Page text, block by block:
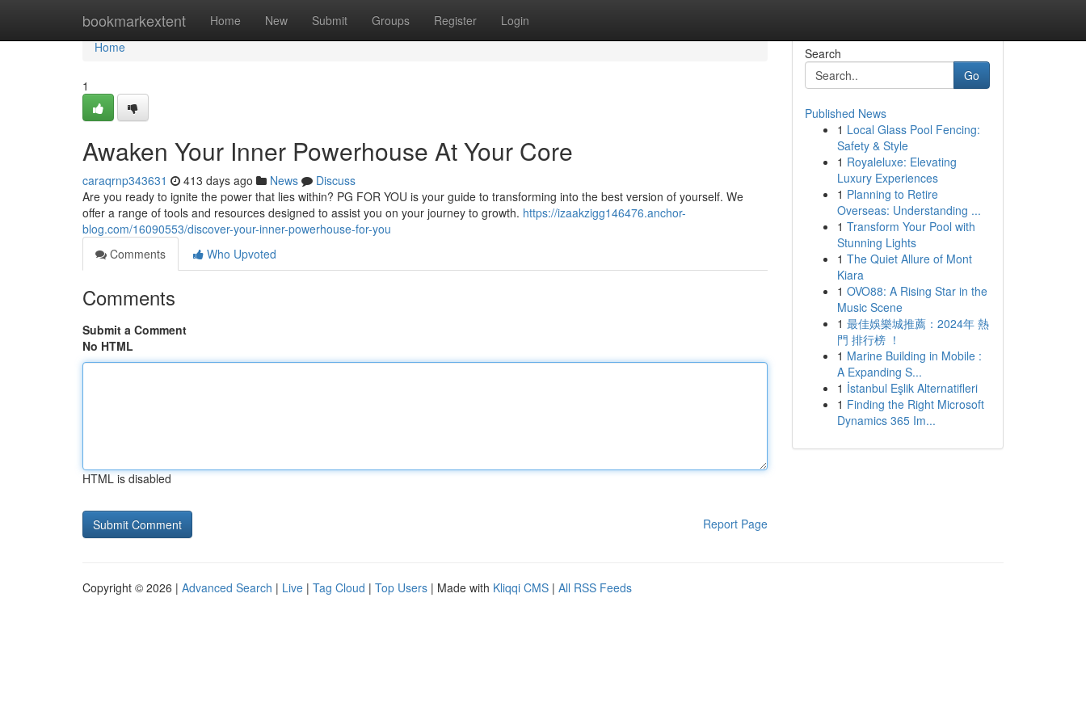
bookmarkextent Home New Submit Groups Register Login
Home
Home
1
Awaken Your Inner Powerhouse At Your Core
caraqrnp343631 413 days ago News
Discuss
Are you ready to ignite the power that lies within? PG FOR YOU is your guide to transforming into the best version of yourself. We
offer a range of tools and resources designed to assist you on your journey to growth. https://izaakzigg146476.anchor-
blog.com/16090553/discover-your-inner-powerhouse-for-you
Comments
Who Upvoted
Comments
Submit a Comment
No HTML
HTML is disabled
Report Page
Search
Go
Published News
1 Local Glass Pool Fencing:
Safety & Style
1 Royaleluxe: Elevating
Luxury Experiences
1 Planning to Retire
Overseas: Understanding ...
1 Transform Your Pool with
Stunning Lights
1 The Quiet Allure of Mont
Kiara
1 OVO88: A Rising Star in the
Music Scene
1 最佳娛樂城推薦：2024年 熱
門 排行榜 ！
1 Marine Building in Mobile :
A Expanding S...
1 İstanbul Eşlik Alternatifleri
1 Finding the Right Microsoft
Dynamics 365 Im...
Copyright © 2026 | Advanced Search | Live | Tag Cloud | Top Users | Made with Kliqqi CMS | All RSS Feeds